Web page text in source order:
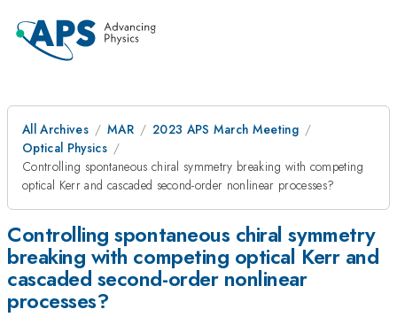
All Archives MAR
2023 APS March Meeting
Optical Physics
Controlling spontaneous chiral symmetry breaking with competing
optical Kerr and cascaded second-order nonlinear processes?
Controlling spontaneous chiral symmetry
breaking with competing optical Kerr and
cascaded second-order nonlinear
processes?